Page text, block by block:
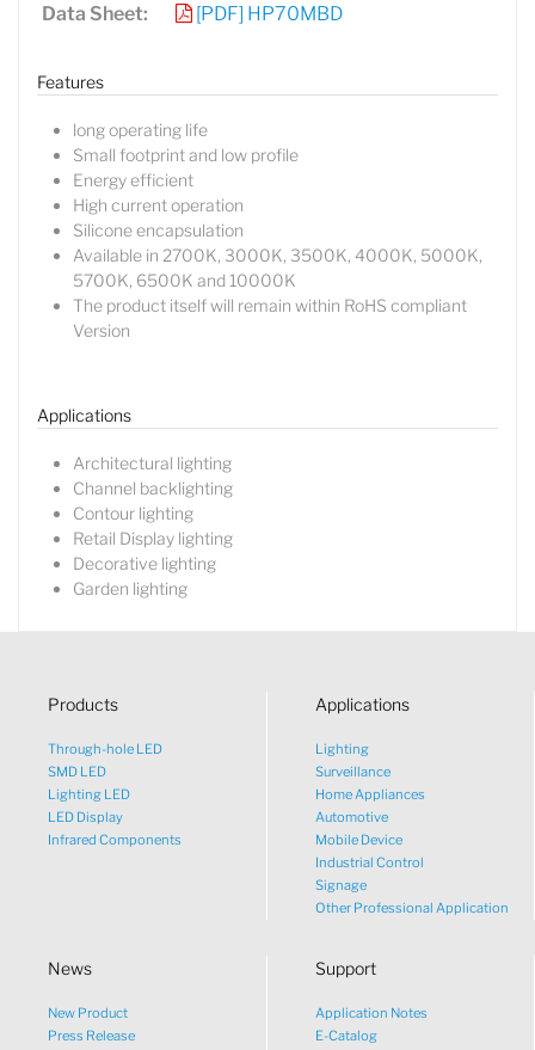
Data Sheet: [PDF] HP70MBD
Features
long operating life
Small footprint and low profile
Energy efficient
High current operation
Silicone encapsulation
Available in 2700K, 3000K, 3500K, 4000K, 5000K,
5700K, 6500K and 10000K
The product itself will remain within RoHS compliant
Version
Applications
Architectural lighting
Channel backlighting
Contour lighting
Retail Display lighting
Decorative lighting
Garden lighting
Products
Through-hole LED
SMD LED
Lighting LED
LED Display
Infrared Components
Applications
Lighting
Surveillance
Home Appliances
Automotive
Mobile Device
Industrial Control
Signage
Other Professional Application
News
New Product
Press Release
Support
Application Notes
E-Catalog
What would you like to talk